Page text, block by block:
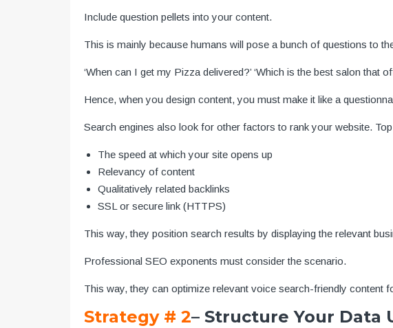
Include question pellets into your content.
This is mainly because humans will pose a bunch of questions to
‘When can I get my Pizza delivered?’ ‘Which is the best salon that
Hence, when you design content, you must make it like a
Search engines also look for other factors to rank your website.
The speed at which your site opens up
Relevancy of content
Qualitatively related backlinks
SSL or secure link (HTTPS)
This way, they position search results by displaying the relevant
Professional SEO exponents must consider the scenario.
This way, they can optimize relevant voice search-friendly content
Strategy # 2– Structure Your Data